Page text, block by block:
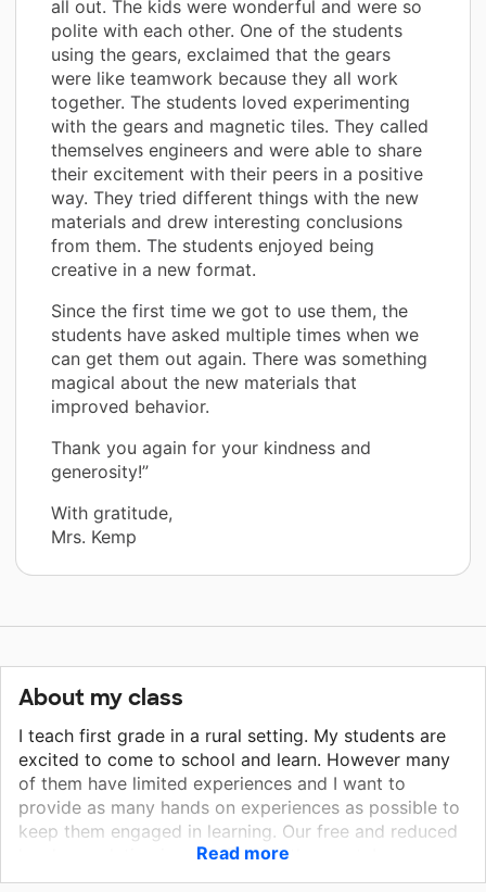
all out. The kids were wonderful and were so
polite with each other. One of the students
using the gears, exclaimed that the gears
were like teamwork because they all work
together. The students loved experimenting
with the gears and magnetic tiles. They called
themselves engineers and were able to share
their excitement with their peers in a positive
way. They tried different things with the new
materials and drew interesting conclusions
from them. The students enjoyed being
creative in a new format.
Since the first time we got to use them, the
students have asked multiple times when we
can get them out again. There was something
magical about the new materials that
improved behavior.
Thank you again for your kindness and
generosity!”
With gratitude,
Mrs. Kemp
About my class
I teach first grade in a rural setting. My students are
excited to come to school and learn. However many
of them have limited experiences and I want to
provide as many hands on experiences as possible to
keep them engaged in learning. Our free and reduced
lunch population is over 50%. At the most, I am
provided with $100 for all my classroom supplies for
Read more